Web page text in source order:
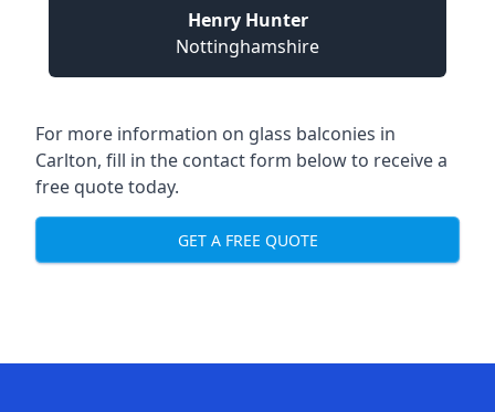
Henry Hunter
Nottinghamshire
For more information on glass balconies in
Carlton, fill in the contact form below to receive a
free quote today.
GET A FREE QUOTE